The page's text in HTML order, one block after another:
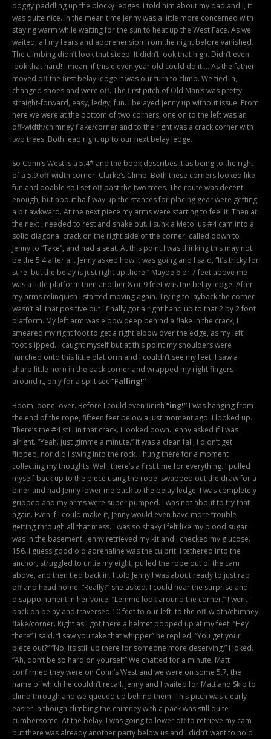
doggy paddling up the blocky ledges. I told him about my dad and I, it
was quite nice. In the mean time Jenny was a little more concerned with
staying warm while waiting for the sun to heat up the West Face. As we
waited, all my fears and apprehension from the night before vanished.
The climbing didn’t look that steep. It didn’t look that high. Didn’t even
look that hard! I mean, if this eleven year old could do it…. As the father
moved off the first belay ledge it was our turn to climb. We tied in,
changed shoes and were off. The first pitch of Old Man’s was pretty
straight-forward, easy, ledgy, fun. I belayed Jenny up without issue. From
here we were at the bottom of two corners, one on to the left was an
off-width/chimney flake/corner and to the right was a crack corner with
two trees. Both lead right up to our next belay ledge.
So Conn’s West is a 5.4* and the book describes it as being to the right
of a 5.9 off-width corner, Clarke’s Climb. Both these corners looked like
fun and doable so I set off past the two trees. The route was decent
enough, but about half way up the stances for placing gear were getting
a bit awkward. At the next piece my arms were starting to feel it. Then at
the next I needed to rest and shake out. I sunk a Metolius #4 cam into a
solid diagonal crack on the right side of the corner, called down to
Jenny to “Take”, and had a seat. At this point I was thinking this may not
be the 5.4 after all. Jenny asked how it was going and I said, “It’s tricky for
sure, but the belay is just right up there.” Maybe 6 or 7 feet above me
was a little platform then another 8 or 9 feet was the belay ledge. After
my arms relinquish I started moving again. Trying to layback the corner
wasn’t all that positive but I finally got a right hand up to that 2 by 2 foot
platform. My left arm was elbow deep behind a flake in the crack, I
smeared my right foot to get a right elbow over the edge, as my left
foot slipped. I caught myself but at this point my shoulders were
hunched onto this little platform and I couldn’t see my feet. I saw a
sharp little horn in the back corner and wrapped my right fingers
around it, only for a split sec“Falling!”
Boom, done, over. Before I could even finish “ing!” I was hanging from
the end of the rope, fifteen feet below a just moment ago. I looked up.
There’s the #4 still in that crack. I looked down. Jenny asked if I was
alright. “Yeah. just gimme a minute.” It was a clean fall, I didn’t get
flipped, nor did I swing into the rock. I hung there for a moment
collecting my thoughts. Well, there’s a first time for everything. I pulled
myself back up to the piece using the rope, swapped out the draw for a
biner and had Jenny lower me back to the belay ledge. I was completely
gripped and my arms were super pumped. I was not about to try that
again. Even if I could make it, Jenny would even have more trouble
getting through all that mess. I was so shaky I felt like my blood sugar
was in the basement. Jenny retrieved my kit and I checked my glucose.
156. I guess good old adrenaline was the culprit. I tethered into the
anchor, struggled to untie my eight, pulled the rope out of the cam
above, and then tied back in. I told Jenny I was about ready to just rap
off and head home. “Really?” she asked. I could hear the surprise and
disappointment in her voice. “Lemme look around the corner.” I went
back on belay and traversed 10 feet to our left, to the off-width/chimney
flake/corner. Right as I got there a helmet popped up at my feet. “Hey
there” I said. “I saw you take that whipper” he replied, “You get your
piece out?” “No, its still up there for someone more deserving,” I joked.
“Ah, don’t be so hard on yourself” We chatted for a minute, Matt
confirmed they were on Conn’s West and we were on some 5.7, the
name of which he couldn’t recall. Jenny and I waited for Matt and Skip to
climb through and we queued up behind them. This pitch was clearly
easier, although climbing the chimney with a pack was still quite
cumbersome. At the belay, I was going to lower off to retrieve my cam
but there was already another party below us and I didn’t want to hold